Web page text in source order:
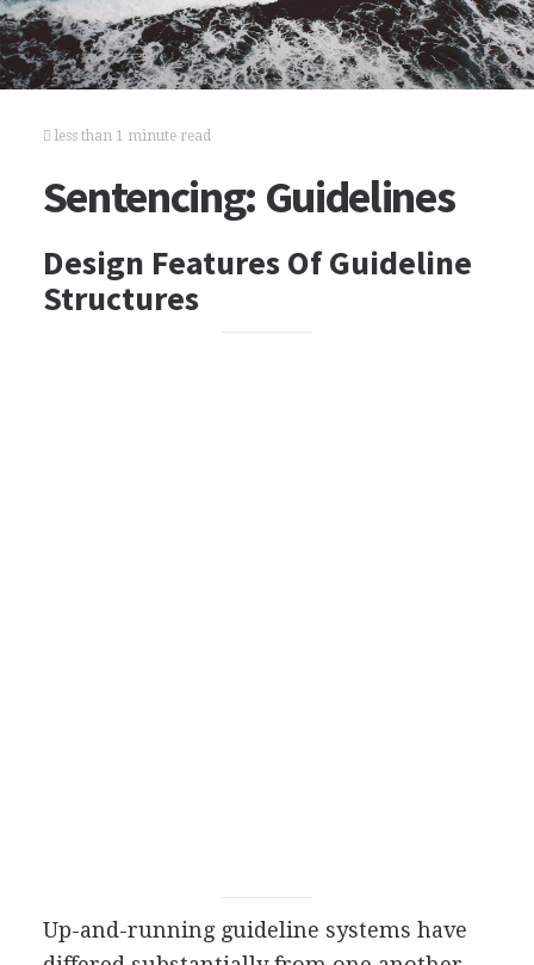
less than 1 minute read
Sentencing: Guidelines
Design Features Of Guideline
Structures
Up-and-running guideline systems have